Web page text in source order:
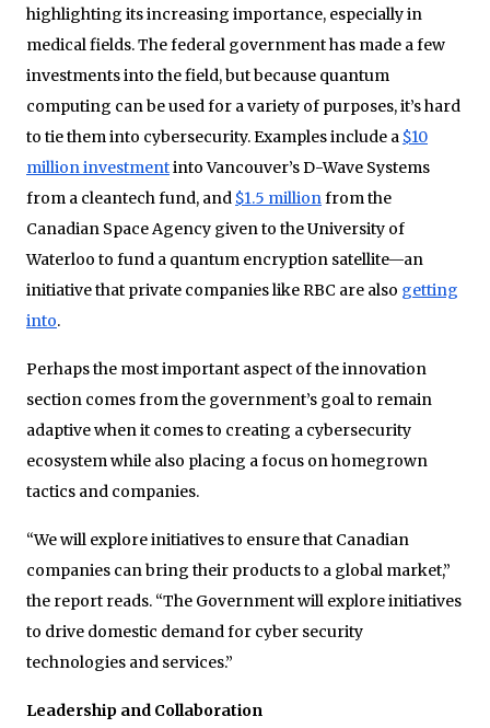
highlighting its increasing importance, especially in
medical fields. The federal government has made a few
investments into the field, but because quantum
computing can be used for a variety of purposes, it’s hard
to tie them into cybersecurity. Examples include a $10
million investmentinto Vancouver’s D-Wave Systems
from a cleantech fund, and $1.5 millionfrom the
Canadian Space Agency given to the University of
Waterloo to fund a quantum encryption satellite—an
initiative that private companies like RBC are also getting
into.
Perhaps the most important aspect of the innovation
section comes from the government’s goal to remain
adaptive when it comes to creating a cybersecurity
ecosystem while also placing a focus on homegrown
tactics and companies.
“We will explore initiatives to ensure that Canadian
companies can bring their products to a global market,”
the report reads. “The Government will explore initiatives
to drive domestic demand for cyber security
technologies and services.”
Leadership and Collaboration